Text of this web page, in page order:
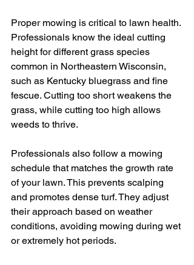
Proper mowing is critical to lawn health.
Professionals know the ideal cutting
height for different grass species
common in Northeastern Wisconsin,
such as Kentucky bluegrass and fine
fescue. Cutting too short weakens the
grass, while cutting too high allows
weeds to thrive.
Professionals also follow a mowing
schedule that matches the growth rate
of your lawn. This prevents scalping
and promotes dense turf. They adjust
their approach based on weather
conditions, avoiding mowing during wet
or extremely hot periods.